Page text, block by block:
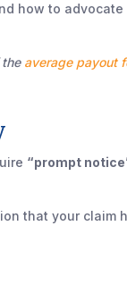
how to
the average payout
“prompt
that your claim